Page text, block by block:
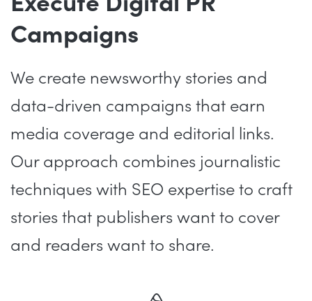
Campaigns
We create newsworthy stories and
data-driven campaigns that earn
media coverage and editorial links.
Our approach combines journalistic
techniques with SEO expertise to craft
stories that publishers want to cover
and readers want to share.